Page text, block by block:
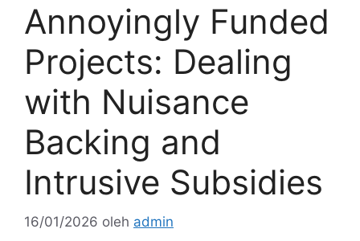
Annoyingly Funded
Projects: Dealing
with Nuisance
Backing and
Intrusive Subsidies
16/01/2026 oleh admin